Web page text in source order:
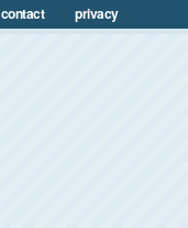
contact privacy